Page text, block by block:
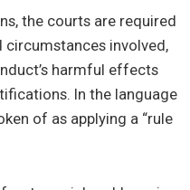
the courts are required
involved,
harmful effects
In the language
of as applying a “rule